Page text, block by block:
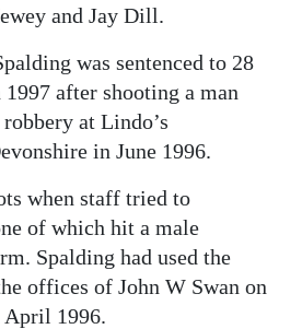
and Jay Dill.
was sentenced to 28
after shooting a man
at Lindo’s
in June 1996.
when staff tried to
of which hit a male
Spalding had used the
offices of John W Swan on
1996.